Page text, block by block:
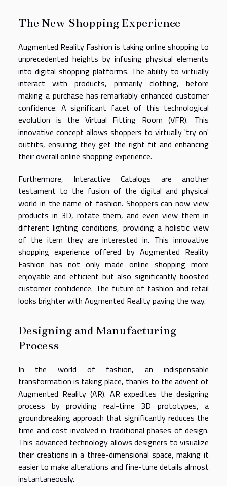
The New Shopping Experience
Augmented Reality Fashion is taking online shopping to
unprecedented heights by infusing physical elements
into digital shopping platforms. The ability to virtually
interact with products, primarily clothing, before
making a purchase has remarkably enhanced customer
confidence. A significant facet of this technological
evolution is the Virtual Fitting Room (VFR). This
innovative concept allows shoppers to virtually 'try on'
outfits, ensuring they get the right fit and enhancing
their overall online shopping experience.
Furthermore, Interactive Catalogs are another
testament to the fusion of the digital and physical
world in the name of fashion. Shoppers can now view
products in 3D, rotate them, and even view them in
different lighting conditions, providing a holistic view
of the item they are interested in. This innovative
shopping experience offered by Augmented Reality
Fashion has not only made online shopping more
enjoyable and efficient but also significantly boosted
customer confidence. The future of fashion and retail
looks brighter with Augmented Reality paving the way.
Designing and Manufacturing
Process
In the world of fashion, an indispensable
transformation is taking place, thanks to the advent of
Augmented Reality (AR). AR expedites the designing
process by providing real-time 3D prototypes, a
groundbreaking approach that significantly reduces the
time and cost involved in traditional phases of design.
This advanced technology allows designers to visualize
their creations in a three-dimensional space, making it
easier to make alterations and fine-tune details almost
instantaneously.